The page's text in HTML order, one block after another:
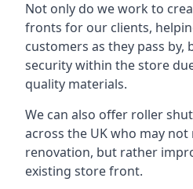
Not only do we work to
fronts for our clients,
customers as they pass by,
security within the store
quality materials.
We can also offer roller
across the UK who may
renovation, but rather
existing store front.